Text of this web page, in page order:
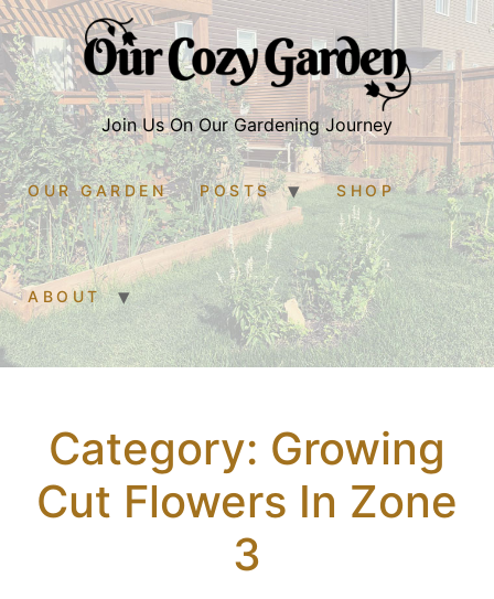
Join Us On Our Gardening Journey
OUR GARDEN POSTS SHOP
ABOUT
Category: Growing
Cut Flowers In Zone
3